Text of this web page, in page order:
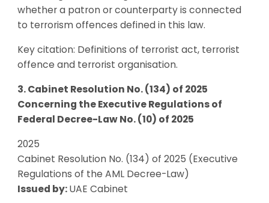
whether a patron or counterparty is connected
to terrorism offences defined in this law.
Key citation: Definitions of terrorist act, terrorist
offence and terrorist organisation.
3. Cabinet Resolution No. (134) of 2025
Concerning the Executive Regulations of
Federal Decree-Law No. (10) of 2025
2025
Cabinet Resolution No. (134) of 2025 (Executive
Regulations of the AML Decree-Law)
Issued by:UAE Cabinet